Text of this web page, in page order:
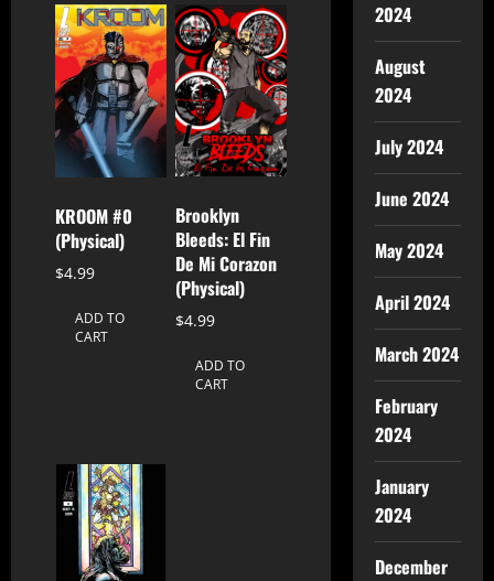
KROOM #0
(Physical)
$4.99
ADD TO
CART
Brooklyn
Bleeds: El Fin
De Mi Corazon
(Physical)
$4.99
ADD TO
CART
2024
August
2024
July 2024
June 2024
May 2024
April 2024
March 2024
February
2024
January
2024
December